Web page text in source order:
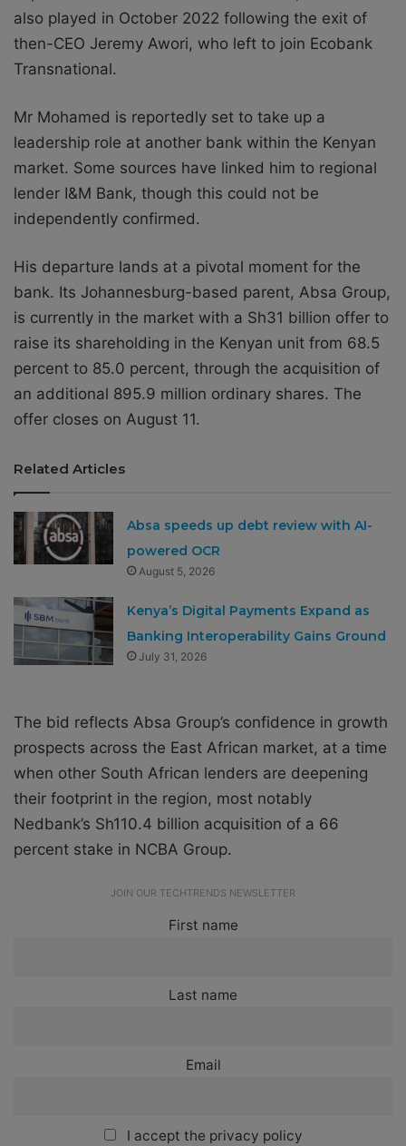
also played in October 2022 following the exit of
then-CEO Jeremy Awori, who left to join Ecobank
Transnational.
Mr Mohamed is reportedly set to take up a
leadership role at another bank within the Kenyan
market. Some sources have linked him to regional
lender I&M Bank, though this could not be
independently confirmed.
His departure lands at a pivotal moment for the
bank. Its Johannesburg-based parent, Absa Group,
is currently in the market with a Sh31 billion offer to
raise its shareholding in the Kenyan unit from 68.5
percent to 85.0 percent, through the acquisition of
an additional 895.9 million ordinary shares. The
offer closes on August 11.
Related Articles
Absa speeds up debt review with AI-
powered OCR
August 5, 2026
Kenya’s Digital Payments Expand as
Banking Interoperability Gains Ground
July 31, 2026
The bid reflects Absa Group’s confidence in growth
prospects across the East African market, at a time
when other South African lenders are deepening
their footprint in the region, most notably
Nedbank’s Sh110.4 billion acquisition of a 66
percent stake in NCBA Group.
JOIN OUR TECHTRENDS NEWSLETTER
First name
Last name
Email
I accept the privacy policy